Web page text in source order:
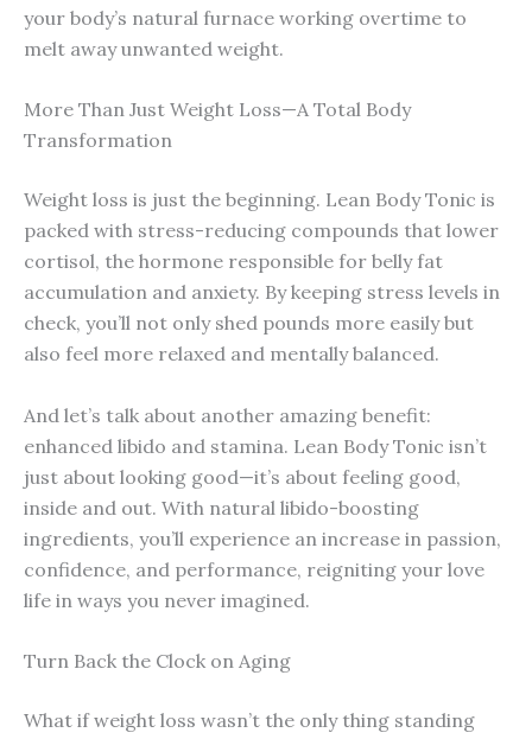
your body’s natural furnace working overtime to
melt away unwanted weight.
More Than Just Weight Loss—A Total Body
Transformation
Weight loss is just the beginning. Lean Body Tonic is
packed with stress-reducing compounds that lower
cortisol, the hormone responsible for belly fat
accumulation and anxiety. By keeping stress levels in
check, you’ll not only shed pounds more easily but
also feel more relaxed and mentally balanced.
And let’s talk about another amazing benefit:
enhanced libido and stamina. Lean Body Tonic isn’t
just about looking good—it’s about feeling good,
inside and out. With natural libido-boosting
ingredients, you’ll experience an increase in passion,
confidence, and performance, reigniting your love
life in ways you never imagined.
Turn Back the Clock on Aging
What if weight loss wasn’t the only thing standing